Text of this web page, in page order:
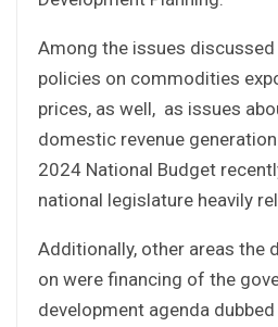
Among the issues
policies on commodities
prices, as well, as issues
domestic revenue
2024 National Budget
national legislature heavily
Additionally, other areas the
on were financing of the
development agenda dubbed